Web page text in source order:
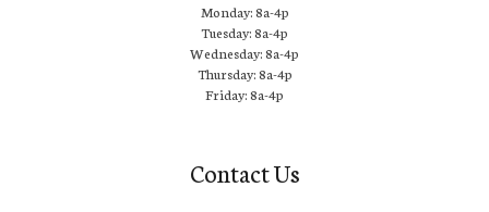
Monday: 8a-4p
Tuesday: 8a-4p
Wednesday: 8a-4p
Thursday: 8a-4p
Friday: 8a-4p
Contact Us